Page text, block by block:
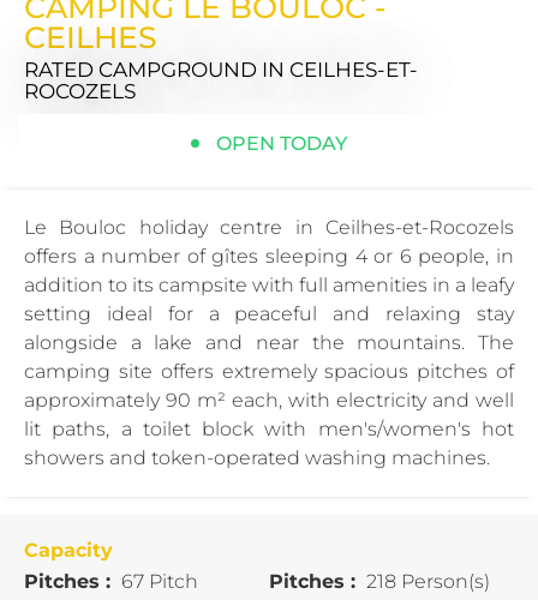
CEILHES
RATED CAMPGROUND IN CEILHES-ET-
ROCOZELS
OPEN TODAY
Le Bouloc holiday centre in Ceilhes-et-Rocozels
offers a number of gîtes sleeping 4 or 6 people, in
addition to its campsite with full amenities in a leafy
setting ideal for a peaceful and relaxing stay
alongside a lake and near the mountains. The
camping site offers extremely spacious pitches of
approximately 90 m² each, with electricity and well
lit paths, a toilet block with men's/women's hot
showers and token-operated washing machines.
Capacity
Pitches : 67 Pitch Pitches : 218 Person(s)